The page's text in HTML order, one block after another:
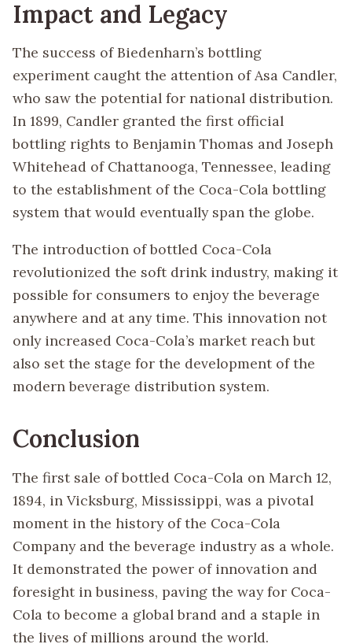
Impact and Legacy
The success of Biedenharn’s bottling
experiment caught the attention of Asa Candler,
who saw the potential for national distribution.
In 1899, Candler granted the first official
bottling rights to Benjamin Thomas and Joseph
Whitehead of Chattanooga, Tennessee, leading
to the establishment of the Coca-Cola bottling
system that would eventually span the globe.
The introduction of bottled Coca-Cola
revolutionized the soft drink industry, making it
possible for consumers to enjoy the beverage
anywhere and at any time. This innovation not
only increased Coca-Cola’s market reach but
also set the stage for the development of the
modern beverage distribution system.
Conclusion
The first sale of bottled Coca-Cola on March 12,
1894, in Vicksburg, Mississippi, was a pivotal
moment in the history of the Coca-Cola
Company and the beverage industry as a whole.
It demonstrated the power of innovation and
foresight in business, paving the way for Coca-
Cola to become a global brand and a staple in
the lives of millions around the world.